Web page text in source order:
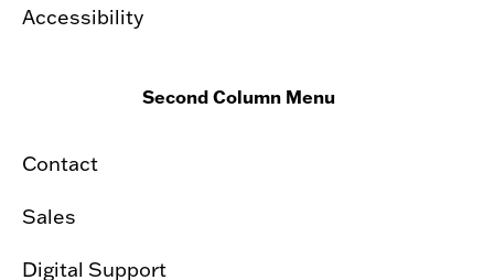
Accessibility
Second Column Menu
Contact
Sales
Digital Support